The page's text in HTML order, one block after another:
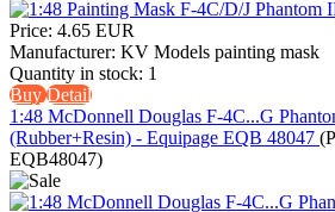
Price: 4.65 EUR
Manufacturer: KV Models painting mask
Quantity in stock: 1
BuyDetail
1:48 McDonnell Douglas F-4C...G
(Rubber+Resin) - Equipage EQB 48047
EQB48047)